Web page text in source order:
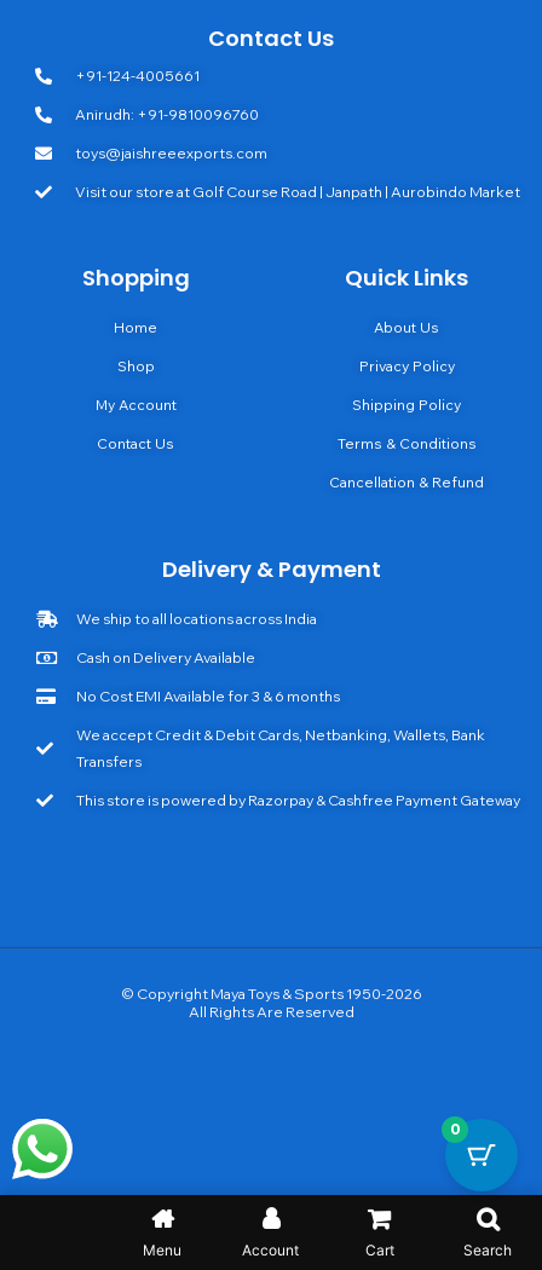
Contact Us
+91-124-4005661
Anirudh: +91-9810096760
toys@jaishreeexports.com
Visit our store at Golf Course Road | Janpath | Aurobindo Market
Shopping
Home
Shop
My Account
Contact Us
Quick Links
About Us
Privacy Policy
Shipping Policy
Terms & Conditions
Cancellation & Refund
Delivery & Payment
We ship to all locations across India
Cash on Delivery Available
No Cost EMI Available for 3 & 6 months
We accept Credit & Debit Cards, Netbanking, Wallets, Bank
Transfers
This store is powered by Razorpay & Cashfree Payment Gateway
© Copyright Maya Toys & Sports 1950-2026
All Rights Are Reserved
Menu Account Cart Search
0